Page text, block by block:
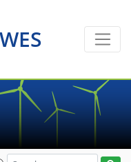
WES